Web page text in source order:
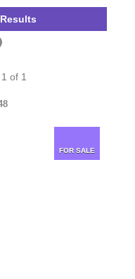
of 1
FOR SALE